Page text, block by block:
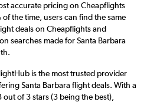
accurate pricing on Cheapflights
the time, users can find the same
deals on Cheapflights and
searches made for Santa Barbara
is the most trusted provider
Santa Barbara flight deals. With a
of 3 stars (3 being the best),